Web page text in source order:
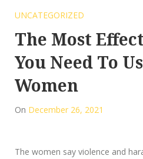
UNCATEGORIZED
The Most
You Need To
Women
On December 26, 2021
The women say violence and